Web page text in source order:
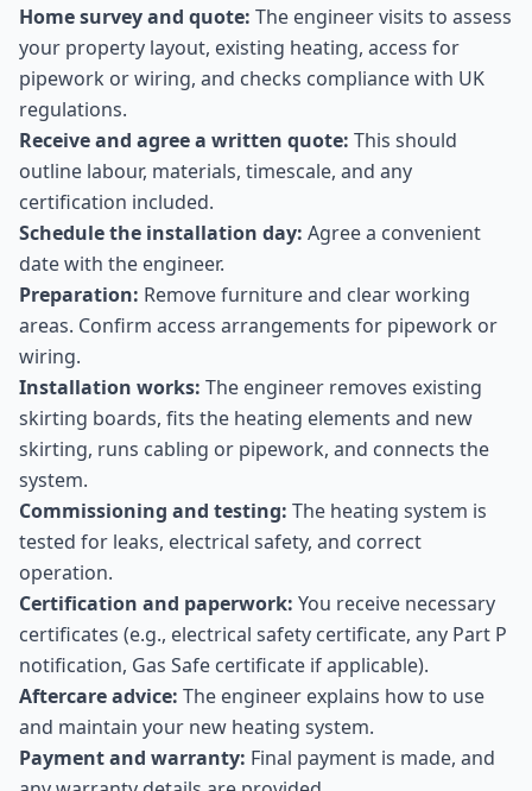
Home survey and quote: The engineer visits to assess
your property layout, existing heating, access for
pipework or wiring, and checks compliance with UK
regulations.
Receive and agree a written quote: This should
outline labour, materials, timescale, and any
certification included.
Schedule the installation day: Agree a convenient
date with the engineer.
Preparation: Remove furniture and clear working
areas. Confirm access arrangements for pipework or
wiring.
Installation works: The engineer removes existing
skirting boards, fits the heating elements and new
skirting, runs cabling or pipework, and connects the
system.
Commissioning and testing: The heating system is
tested for leaks, electrical safety, and correct
operation.
Certification and paperwork: You receive necessary
certificates (e.g., electrical safety certificate, any Part P
notification, Gas Safe certificate if applicable).
Aftercare advice: The engineer explains how to use
and maintain your new heating system.
Payment and warranty: Final payment is made, and